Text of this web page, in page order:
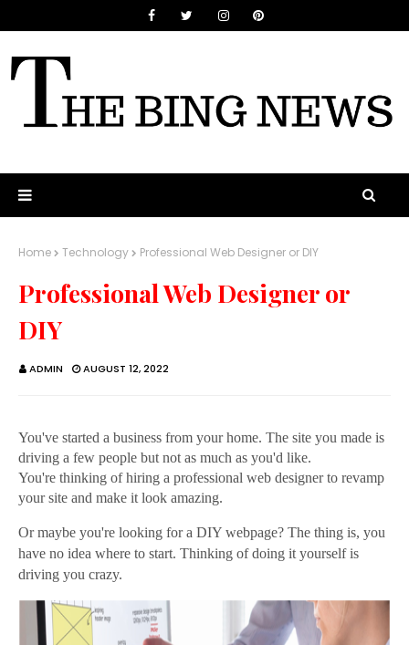
Home Technology Professional Web Designer or DIY
Professional Web Designer or
DIY
ADMIN AUGUST 12, 2022
You've started a business from your home. The site you made is
driving a few people but not as much as you'd like.
You're thinking of hiring a professional web designer to revamp
your site and make it look amazing.
Or maybe you're looking for a DIY webpage? The thing is, you
have no idea where to start. Thinking of doing it yourself is
driving you crazy.